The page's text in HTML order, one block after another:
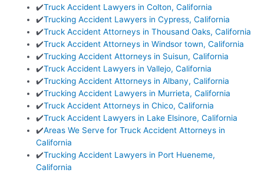
✔️Truck Accident Lawyers in Colton, California
✔️Trucking Accident Lawyers in Cypress, California
✔️Truck Accident Attorneys in Thousand Oaks, California
✔️Truck Accident Attorneys in Windsor town, California
✔️Trucking Accident Attorneys in Suisun, California
✔️Truck Accident Lawyers in Vallejo, California
✔️Trucking Accident Attorneys in Albany, California
✔️Trucking Accident Lawyers in Murrieta, California
✔️Truck Accident Attorneys in Chico, California
✔️Truck Accident Lawyers in Lake Elsinore, California
✔️Areas We Serve for Truck Accident Attorneys in
California
✔️Trucking Accident Lawyers in Port Hueneme,
California